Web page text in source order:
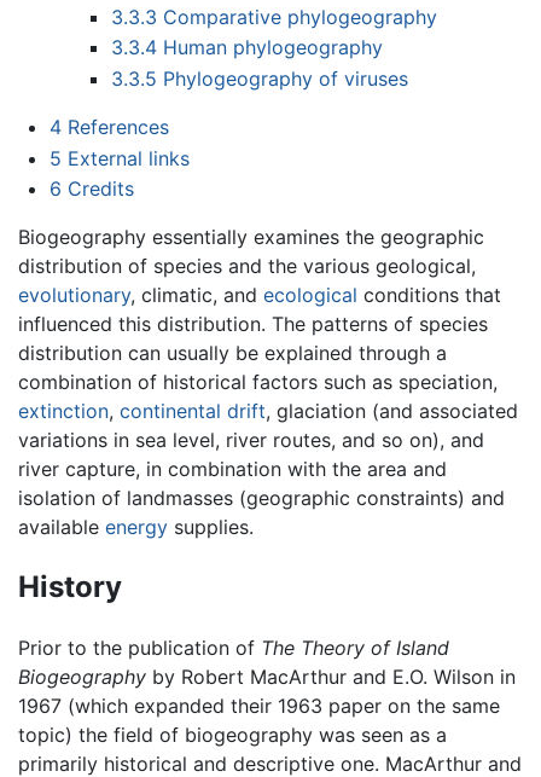
3.3.3 Comparative phylogeography
3.3.4 Human phylogeography
3.3.5 Phylogeography of viruses
4 References
5 External links
6 Credits
Biogeography essentially examines the geographic
distribution of species and the various geological,
evolutionary, climatic, and ecological conditions that
influenced this distribution. The patterns of species
distribution can usually be explained through a
combination of historical factors such as speciation,
extinction, continental drift, glaciation (and associated
variations in sea level, river routes, and so on), and
river capture, in combination with the area and
isolation of landmasses (geographic constraints) and
available energy supplies.
History
Prior to the publication of The Theory of Island
Biogeography by Robert MacArthur and E.O. Wilson in
1967 (which expanded their 1963 paper on the same
topic) the field of biogeography was seen as a
primarily historical and descriptive one. MacArthur and